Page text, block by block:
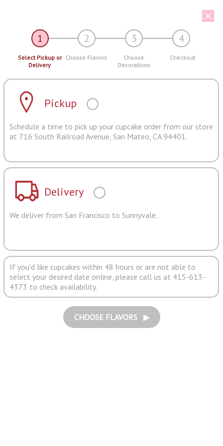
1 2 3 4
Select Pickup or
Delivery
Choose Flavors
Choose
Decorations
Checkout
Pickup
Schedule a time to pick up your cupcake order from our store
at 716 South Railroad Avenue, San Mateo, CA 94401.
Delivery
We deliver from San Francisco to Sunnyvale.
If you'd like cupcakes within 48 hours or are not able to
select your desired date online, please call us at 415-613-
4373 to check availability.
CHOOSE FLAVORS ▶︎